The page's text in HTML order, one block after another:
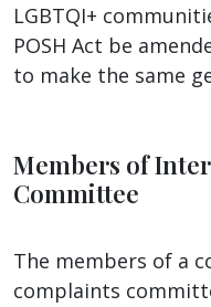
LGBTQI+
POSH Act be
to make the same
Members of
Committee
The members of a
complaints